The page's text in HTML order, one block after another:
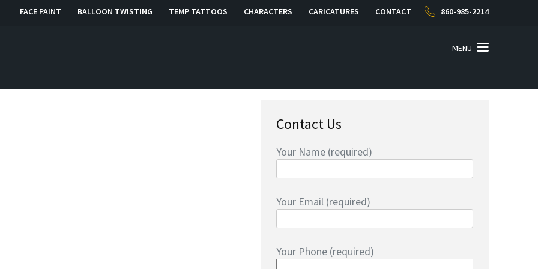
FACE PAINT BALLOON TWISTING TEMP TATTOOS CHARACTERS CARICATURES CONTACT 860-985-2214
CT MENU
Contact Us
Your Name (required)
Your Email (required)
Your Phone (required)